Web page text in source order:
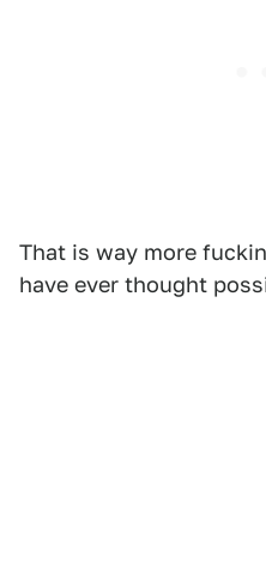
That is way more
have ever thought